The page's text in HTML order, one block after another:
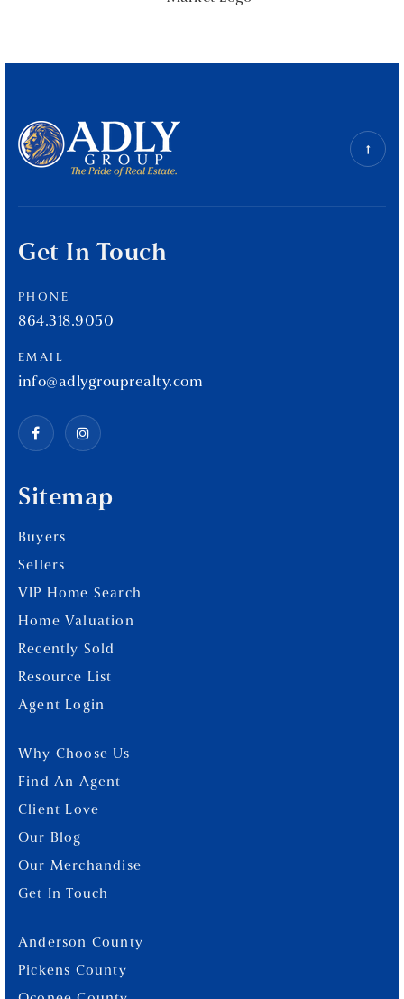
Sitemap
Buyers
Sellers
VIP Home Search
Home Valuation
Recently Sold
Resource List
Agent Login
Why Choose Us
Find An Agent
Client Love
Our Blog
Our Merchandise
Get In Touch
Anderson County
Pickens County
Get In Touch
PHONE
864.318.9050
EMAIL
info@adlygrouprealty.com